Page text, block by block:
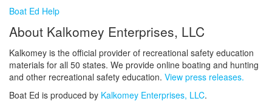
Boat Ed Help
About Kalkomey Enterprises, LLC
Kalkomey is the official provider of recreational safety education
materials for all 50 states. We provide online boating and hunting
and other recreational safety education. View press releases.
Boat Ed is produced by Kalkomey Enterprises, LLC.